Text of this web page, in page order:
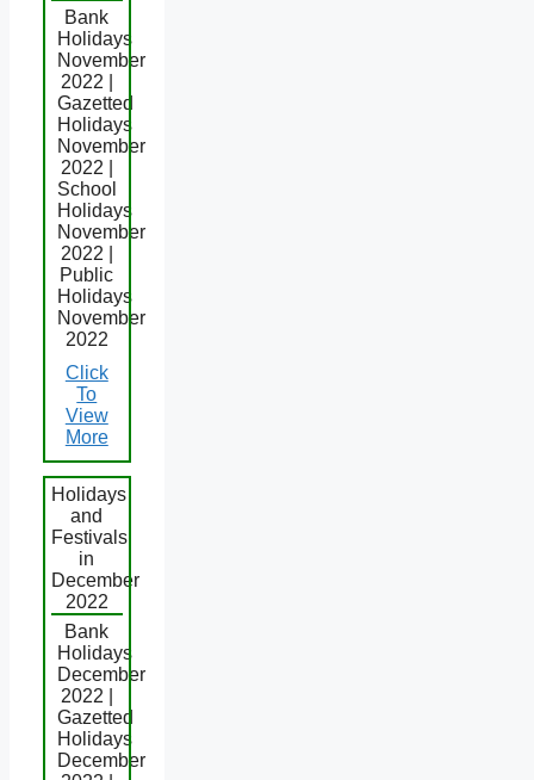
Bank
Holidays
November
2022 |
Gazetted
Holidays
November
2022 |
School
Holidays
November
2022 |
Public
Holidays
November
2022
Click
To
View
More
Holidays
and
Festivals
in
December
2022
Bank
Holidays
December
2022 |
Gazetted
Holidays
December